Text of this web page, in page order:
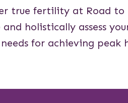
true fertility at Road
and holistically assess
needs for achieving peak